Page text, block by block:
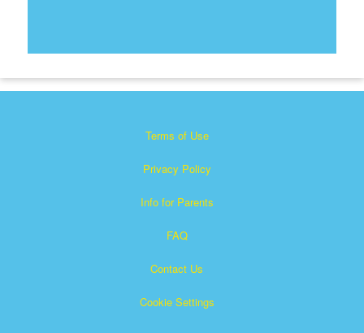
Terms of Use
Privacy Policy
Info for Parents
FAQ
Contact Us
Cookie Settings